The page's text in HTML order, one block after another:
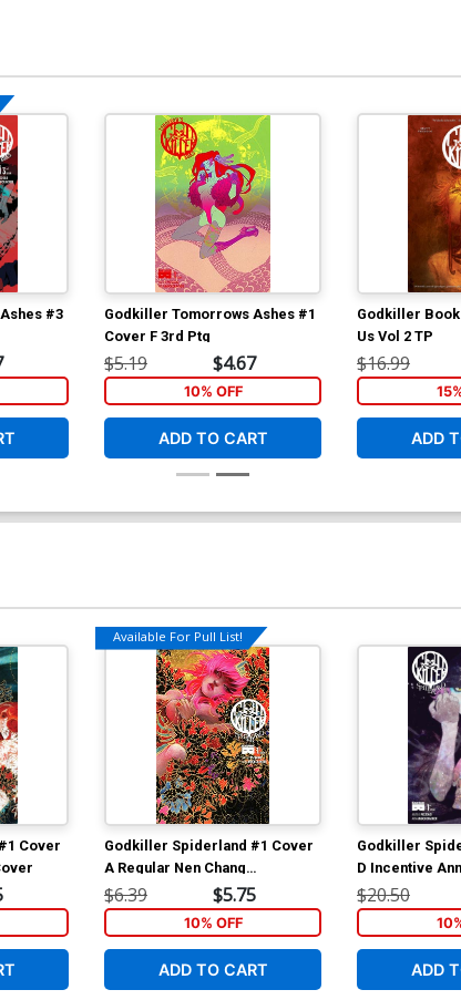
#3
Godkiller Tomorrows Ashes #1
Cover F 3rd Ptg
$5.19 $4.67
10% OFF
ADD TO CART
Godkiller Book
Us Vol 2 TP
$16.99
ADD
Cover
Available For Pull List!
Godkiller Spiderland #1 Cover
A Regular Nen Chang
Wraparound Cover
$6.39 $5.75
10% OFF
ADD TO CART
Godkiller
D Incentive
Variant Cover
$20.50
ADD